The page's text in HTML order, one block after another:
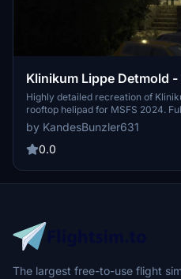
Klinikum Lippe Detmold -
Highly detailed recreation of
rooftop helipad for MSFS 2024.
authentic night lighting, realistic
ambulances for immersive HEMS
by KandesBunzler631
0.0
The largest free-to-use flight